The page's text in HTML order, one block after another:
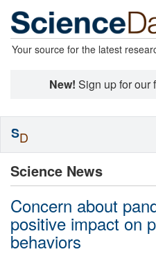
Your source for the latest
New! Sign up for our
Science News
Concern about
positive impact on
behaviors
SD